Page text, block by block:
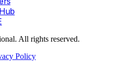
All rights reserved.
Policy